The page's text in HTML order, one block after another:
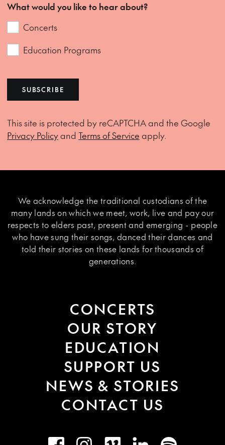
What would you like to hear about?
Concerts
Education Programs
SUBSCRIBE
This site is protected by reCAPTCHA and the Google
Privacy Policyand Terms of Service apply.
We acknowledge the traditional custodians of the
many lands on which we meet, work, live and pay our
respects to elders past, present and emerging - people
who have sung their songs, danced their dances and
told their stories on these lands for thousands of
generations.
CONCERTS
OUR STORY
EDUCATION
SUPPORT US
NEWS & STORIES
CONTACT US
FacebookInstagramVimeo LinkedInSpotify